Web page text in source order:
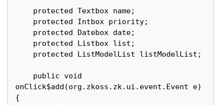
onClick$add(org.zkoss.zk.ui.event.Event e)
{